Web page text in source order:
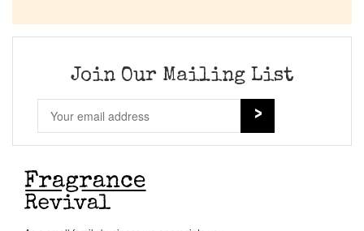
Join Our Mailing List